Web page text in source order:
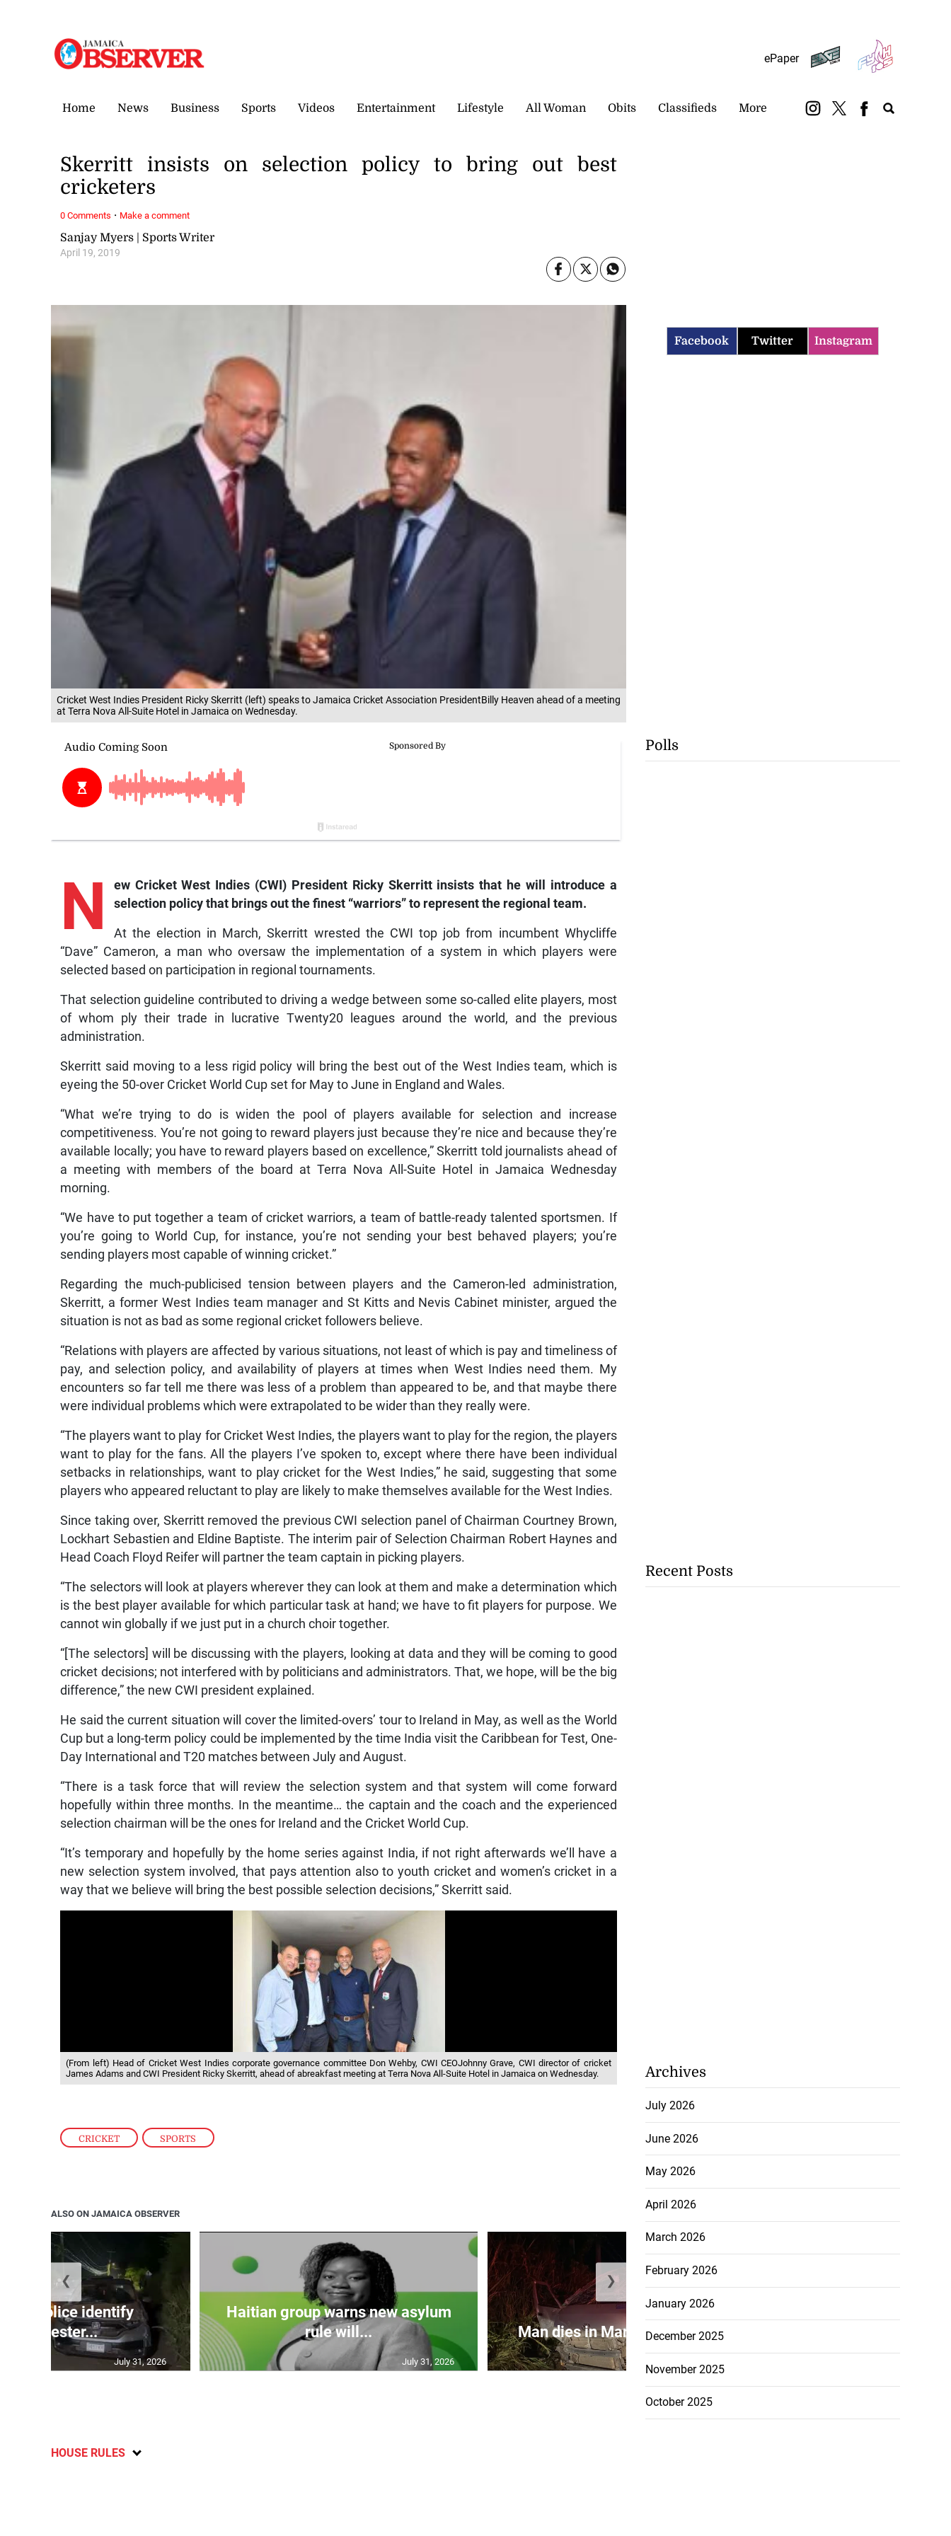
ePaper
Home News Business Sports Videos Entertainment Lifestyle All Woman Obits Classifieds More
Cricket West Indies President Ricky Skerritt (left) speaks to Jamaica Cricket Association PresidentBilly Heaven ahead of a meeting
at Terra Nova All-Suite Hotel in Jamaica on Wednesday.
CRICKET , SPORTS
Sanjay Myers | Sports Writer
April 19, 2019
Skerritt insists on selection policy to bring out best
cricketers
N
ew Cricket West Indies (CWI) President Ricky Skerritt insists that he will introduce a
selection policy that brings out the finest “warriors” to represent the regional team.
At the election in March, Skerritt wrested the CWI top job from incumbent Whycliffe
“Dave” Cameron, a man who oversaw the implementation of a system in which players were
selected based on participation in regional tournaments.
That selection guideline contributed to driving a wedge between some so-called elite players, most
of whom ply their trade in lucrative Twenty20 leagues around the world, and the previous
administration.
Skerritt said moving to a less rigid policy will bring the best out of the West Indies team, which is
eyeing the 50-over Cricket World Cup set for May to June in England and Wales.
“What we’re trying to do is widen the pool of players available for selection and increase
competitiveness. You’re not going to reward players just because they’re nice and because they’re
available locally; you have to reward players based on excellence,” Skerritt told journalists ahead of
a meeting with members of the board at Terra Nova All-Suite Hotel in Jamaica Wednesday
morning.
“We have to put together a team of cricket warriors, a team of battle-ready talented sportsmen. If
you’re going to World Cup, for instance, you’re not sending your best behaved players; you’re
sending players most capable of winning cricket.”
Regarding the much-publicised tension between players and the Cameron-led administration,
Skerritt, a former West Indies team manager and St Kitts and Nevis Cabinet minister, argued the
situation is not as bad as some regional cricket followers believe.
“Relations with players are affected by various situations, not least of which is pay and timeliness of
pay, and selection policy, and availability of players at times when West Indies need them. My
encounters so far tell me there was less of a problem than appeared to be, and that maybe there
were individual problems which were extrapolated to be wider than they really were.
“The players want to play for Cricket West Indies, the players want to play for the region, the players
want to play for the fans. All the players I’ve spoken to, except where there have been individual
setbacks in relationships, want to play cricket for the West Indies,” he said, suggesting that some
players who appeared reluctant to play are likely to make themselves available for the West Indies.
Since taking over, Skerritt removed the previous CWI selection panel of Chairman Courtney Brown,
Lockhart Sebastien and Eldine Baptiste. The interim pair of Selection Chairman Robert Haynes and
Head Coach Floyd Reifer will partner the team captain in picking players.
“The selectors will look at players wherever they can look at them and make a determination which
is the best player available for which particular task at hand; we have to fit players for purpose. We
cannot win globally if we just put in a church choir together.
“[The selectors] will be discussing with the players, looking at data and they will be coming to good
cricket decisions; not interfered with by politicians and administrators. That, we hope, will be the big
difference,” the new CWI president explained.
He said the current situation will cover the limited-overs’ tour to Ireland in May, as well as the World
Cup but a long-term policy could be implemented by the time India visit the Caribbean for Test, One-
Day International and T20 matches between July and August.
“There is a task force that will review the selection system and that system will come forward
hopefully within three months. In the meantime… the captain and the coach and the experienced
selection chairman will be the ones for Ireland and the Cricket World Cup.
“It’s temporary and hopefully by the home series against India, if not right afterwards we’ll have a
new selection system involved, that pays attention also to youth cricket and women’s cricket in a
way that we believe will bring the best possible selection decisions,” Skerritt said.
(From left) Head of Cricket West Indies corporate governance committee Don Wehby, CWI CEOJohnny Grave, CWI director of cricket
James Adams and CWI President Ricky Skerritt, ahead of abreakfast meeting at Terra Nova All-Suite Hotel in Jamaica on Wednesday.
0 Comments · Make a comment
ALSO ON JAMAICA OBSERVER
Police identify
Manchester...
July 31, 2026
Haitian group warns new asylum
rule will...
July 31, 2026
Man dies in Manchester Road...
❮ ❯
HOUSE RULES
Facebook Twitter Instagram
Polls
Recent Posts
Archives
July 2026
June 2026
May 2026
April 2026
March 2026
February 2026
January 2026
December 2025
November 2025
October 2025